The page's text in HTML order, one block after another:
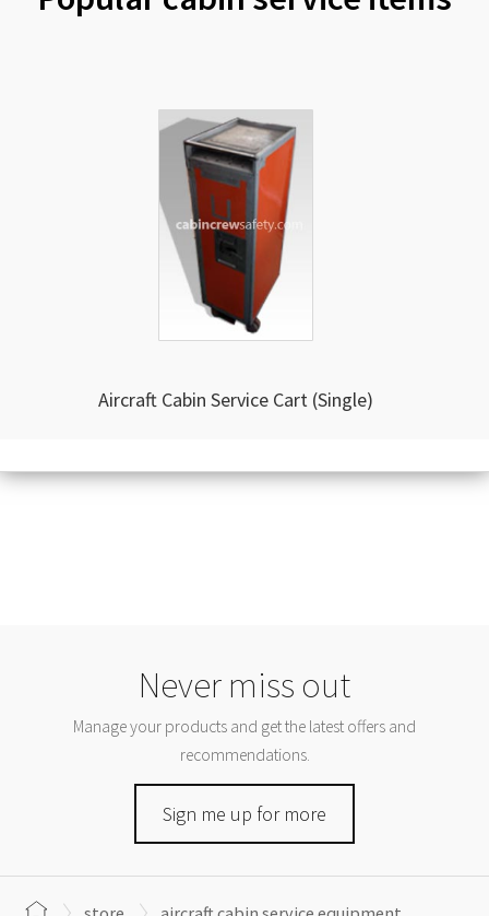
Aircraft Cabin Service Cart (Single)
Never miss out
Manage your products and get the latest offers and
recommendations.
Sign me up for more